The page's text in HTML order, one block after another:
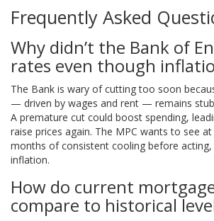
Frequently Asked
Why didn’t the Bank of
rates even though
The Bank is wary of cutting too soon
— driven by wages and rent — remains
A premature cut could boost spending,
raise prices again. The MPC wants to see
months of consistent cooling before
inflation.
How do current
compare to historical